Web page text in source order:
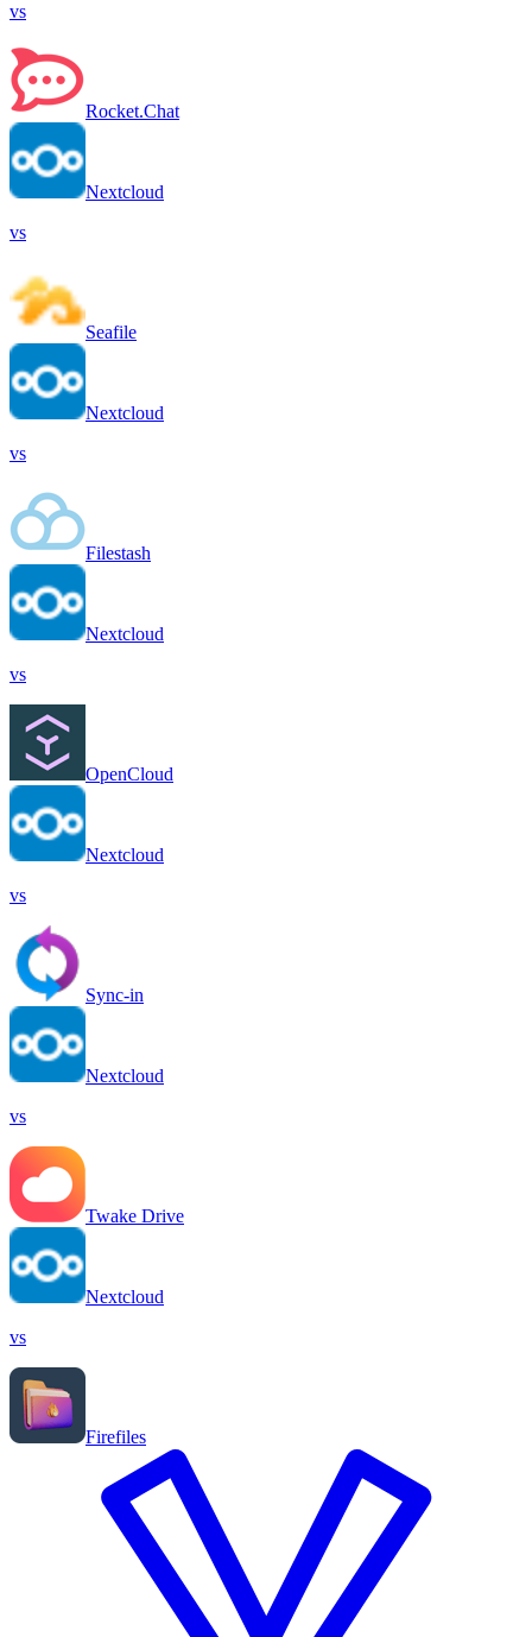
vs
Rocket.Chat
Nextcloud
vs
Seafile
Nextcloud
vs
Filestash
Nextcloud
vs
OpenCloud
Nextcloud
vs
Sync-in
Nextcloud
vs
Twake Drive
Nextcloud
vs
Firefiles